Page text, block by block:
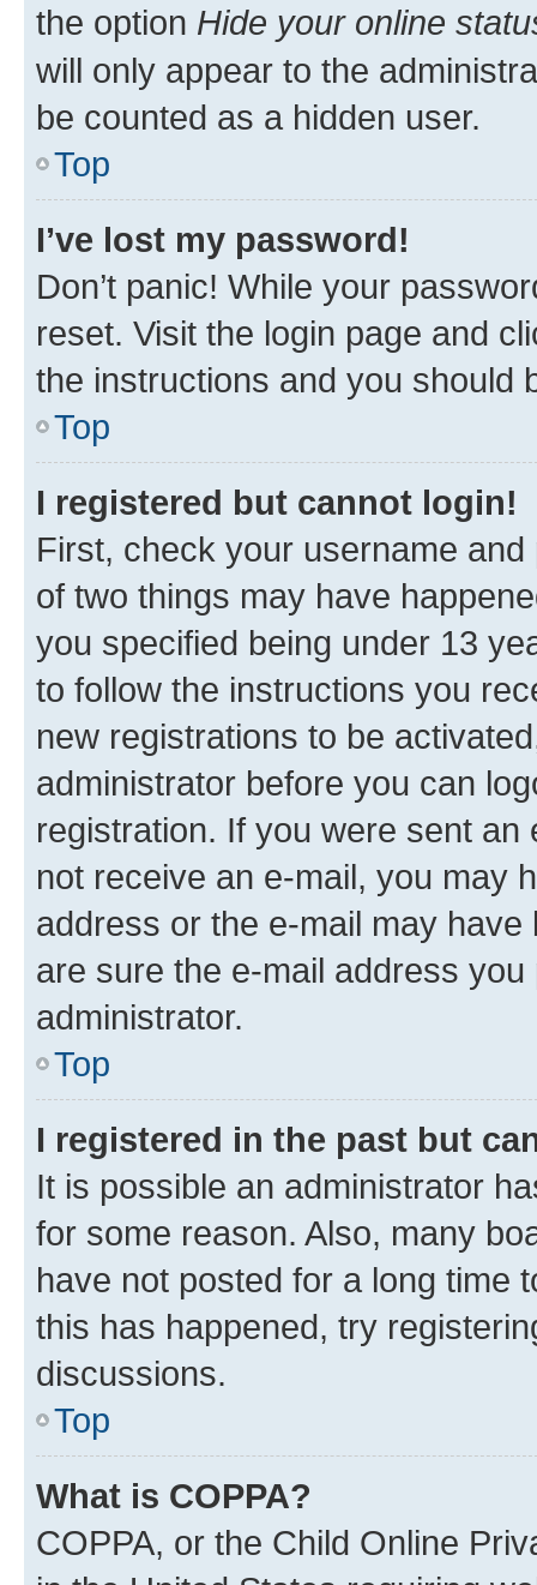
the option Hide your online
will only appear to the
be counted as a hidden user.
Top
I’ve lost my password!
Don’t panic! While your
reset. Visit the login page and
the instructions and you should
Top
I registered but cannot login!
First, check your username
of two things may have
you specified being under 13
to follow the instructions you
new registrations to be
administrator before you can
registration. If you were sent
not receive an e-mail, you may
address or the e-mail may
are sure the e-mail address
administrator.
Top
I registered in the past but
It is possible an administrator
for some reason. Also, many
have not posted for a long time
this has happened, try
discussions.
Top
What is COPPA?
COPPA, or the Child Online